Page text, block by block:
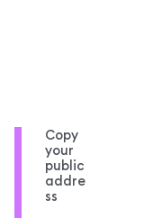
Copy
your
public
addre
ss